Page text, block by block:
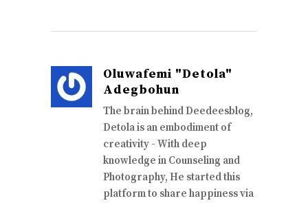
Oluwafemi "Detola"
Adegbohun
The brain behind Deedeesblog,
Detola is an embodiment of
creativity - With deep
knowledge in Counseling and
Photography, He started this
platform to share happiness via